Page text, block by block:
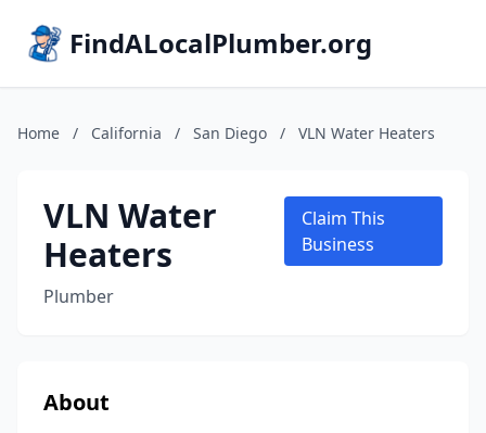
FindALocalPlumber.org
Home / California / San Diego / VLN Water Heaters
VLN Water
Heaters
Plumber
Claim This
Business
About